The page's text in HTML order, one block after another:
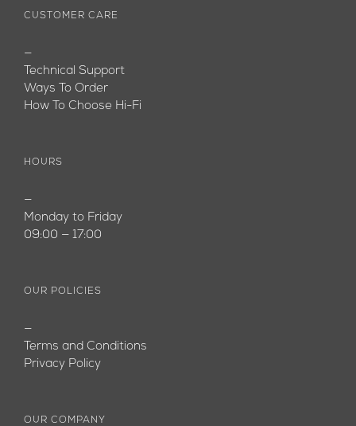
CUSTOMER CARE
—
Technical Support
Ways To Order
How To Choose Hi-Fi
HOURS
—
Monday to Friday
09:00 — 17:00
OUR POLICIES
—
Terms and Conditions
Privacy Policy
OUR COMPANY